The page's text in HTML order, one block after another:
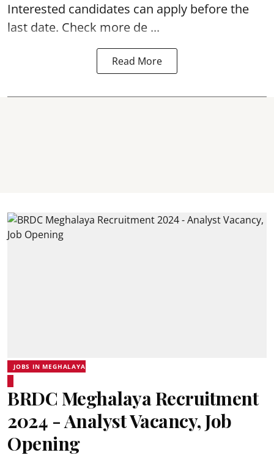
Interested candidates can apply before the
last date. Check more de ...
Read More
JOBS IN MEGHALAYA
BRDC Meghalaya Recruitment
2024 - Analyst Vacancy, Job
Opening